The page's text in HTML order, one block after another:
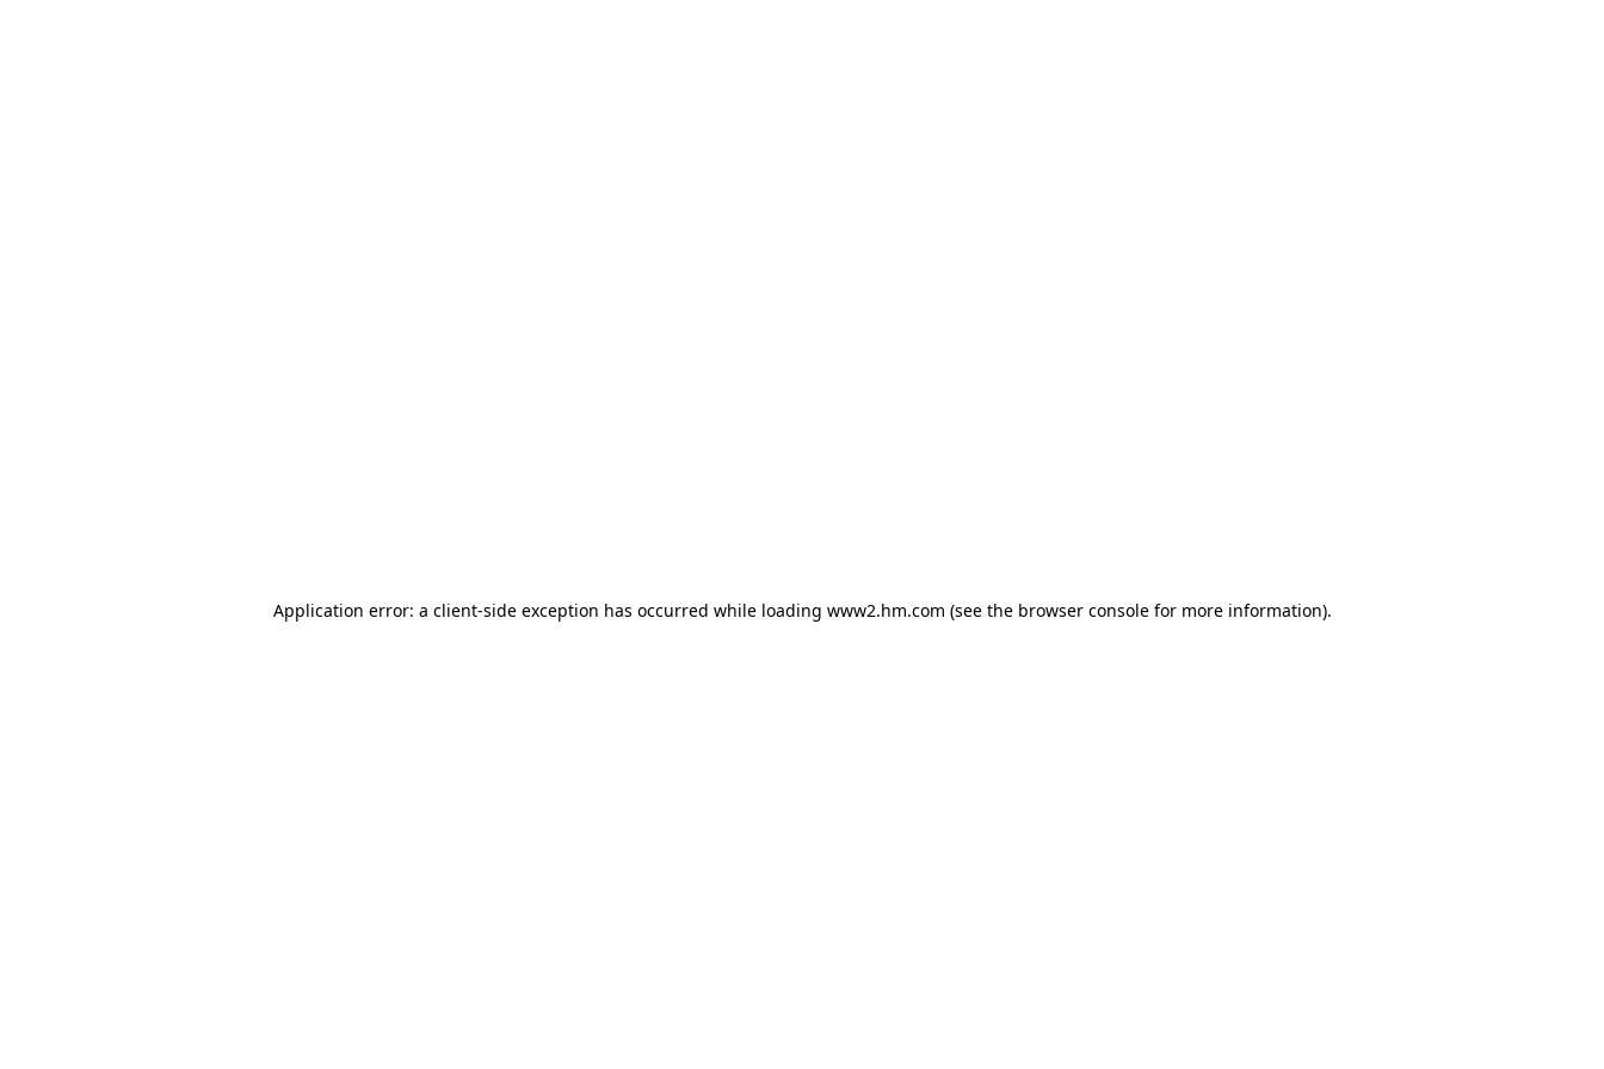
Application error: a client-side exception has occurred while loading www2.hm.com (see the browser console for more information).